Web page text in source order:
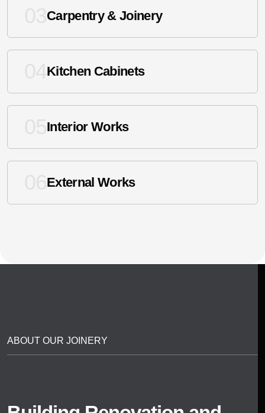
Carpentry & Joinery
Kitchen Cabinets
Interior Works
External Works
ABOUT OUR JOINERY